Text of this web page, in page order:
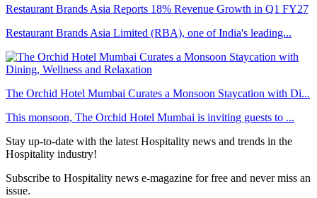
Restaurant Brands Asia Reports 18% Revenue Growth in Q1 FY27
Restaurant Brands Asia Limited (RBA), one of India's leading...
The Orchid Hotel Mumbai Curates a Monsoon Staycation with Di...
This monsoon, The Orchid Hotel Mumbai is inviting guests to ...
Stay up-to-date with the latest Hospitality news and trends in the
Hospitality industry!
Subscribe to Hospitality news e-magazine for free and never miss an
issue.